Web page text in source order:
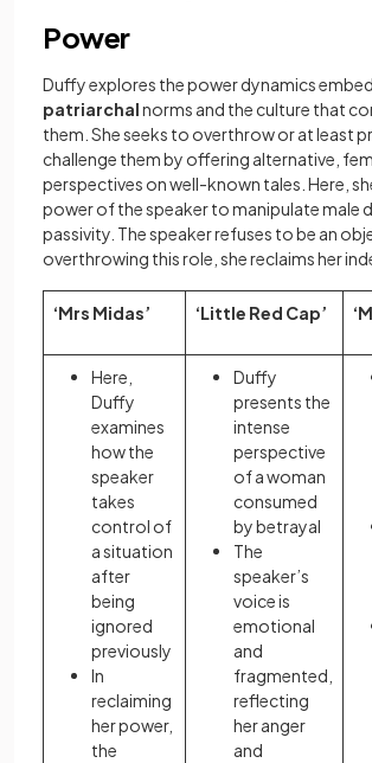
Power
Duffy explores the power dynamics
patriarchalnorms and the culture that
them. She seeks to overthrow or at least
challenge them by offering alternative,
perspectives on well-known tales. Here,
power of the speaker to manipulate male
passivity. The speaker refuses to be an
overthrowing this role, she reclaims her
‘Mrs Midas’ ‘Little Red Cap’
Here,
Duffy
examines
how the
speaker
takes
control of
a situation
after
being
ignored
previously
In
reclaiming
her power,
the
Duffy
presents the
intense
perspective
of a woman
consumed
by betrayal
The
speaker’s
voice is
emotional
and
fragmented,
reflecting
her anger
and